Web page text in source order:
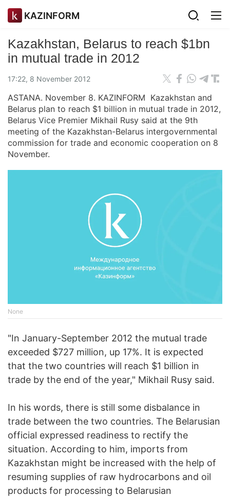
KAZINFORM
Kazakhstan, Belarus to reach $1bn
in mutual trade in 2012
17:22, 8 November 2012
ASTANA. November 8. KAZINFORM Kazakhstan and
Belarus plan to reach $1 billion in mutual trade in 2012,
Belarus Vice Premier Mikhail Rusy said at the 9th
meeting of the Kazakhstan-Belarus intergovernmental
commission for trade and economic cooperation on 8
November.
None
"In January-September 2012 the mutual trade
exceeded $727 million, up 17%. It is expected
that the two countries will reach $1 billion in
trade by the end of the year," Mikhail Rusy said.
In his words, there is still some disbalance in
trade between the two countries. The Belarusian
official expressed readiness to rectify the
situation. According to him, imports from
Kazakhstan might be increased with the help of
resuming supplies of raw hydrocarbons and oil
products for processing to Belarusian